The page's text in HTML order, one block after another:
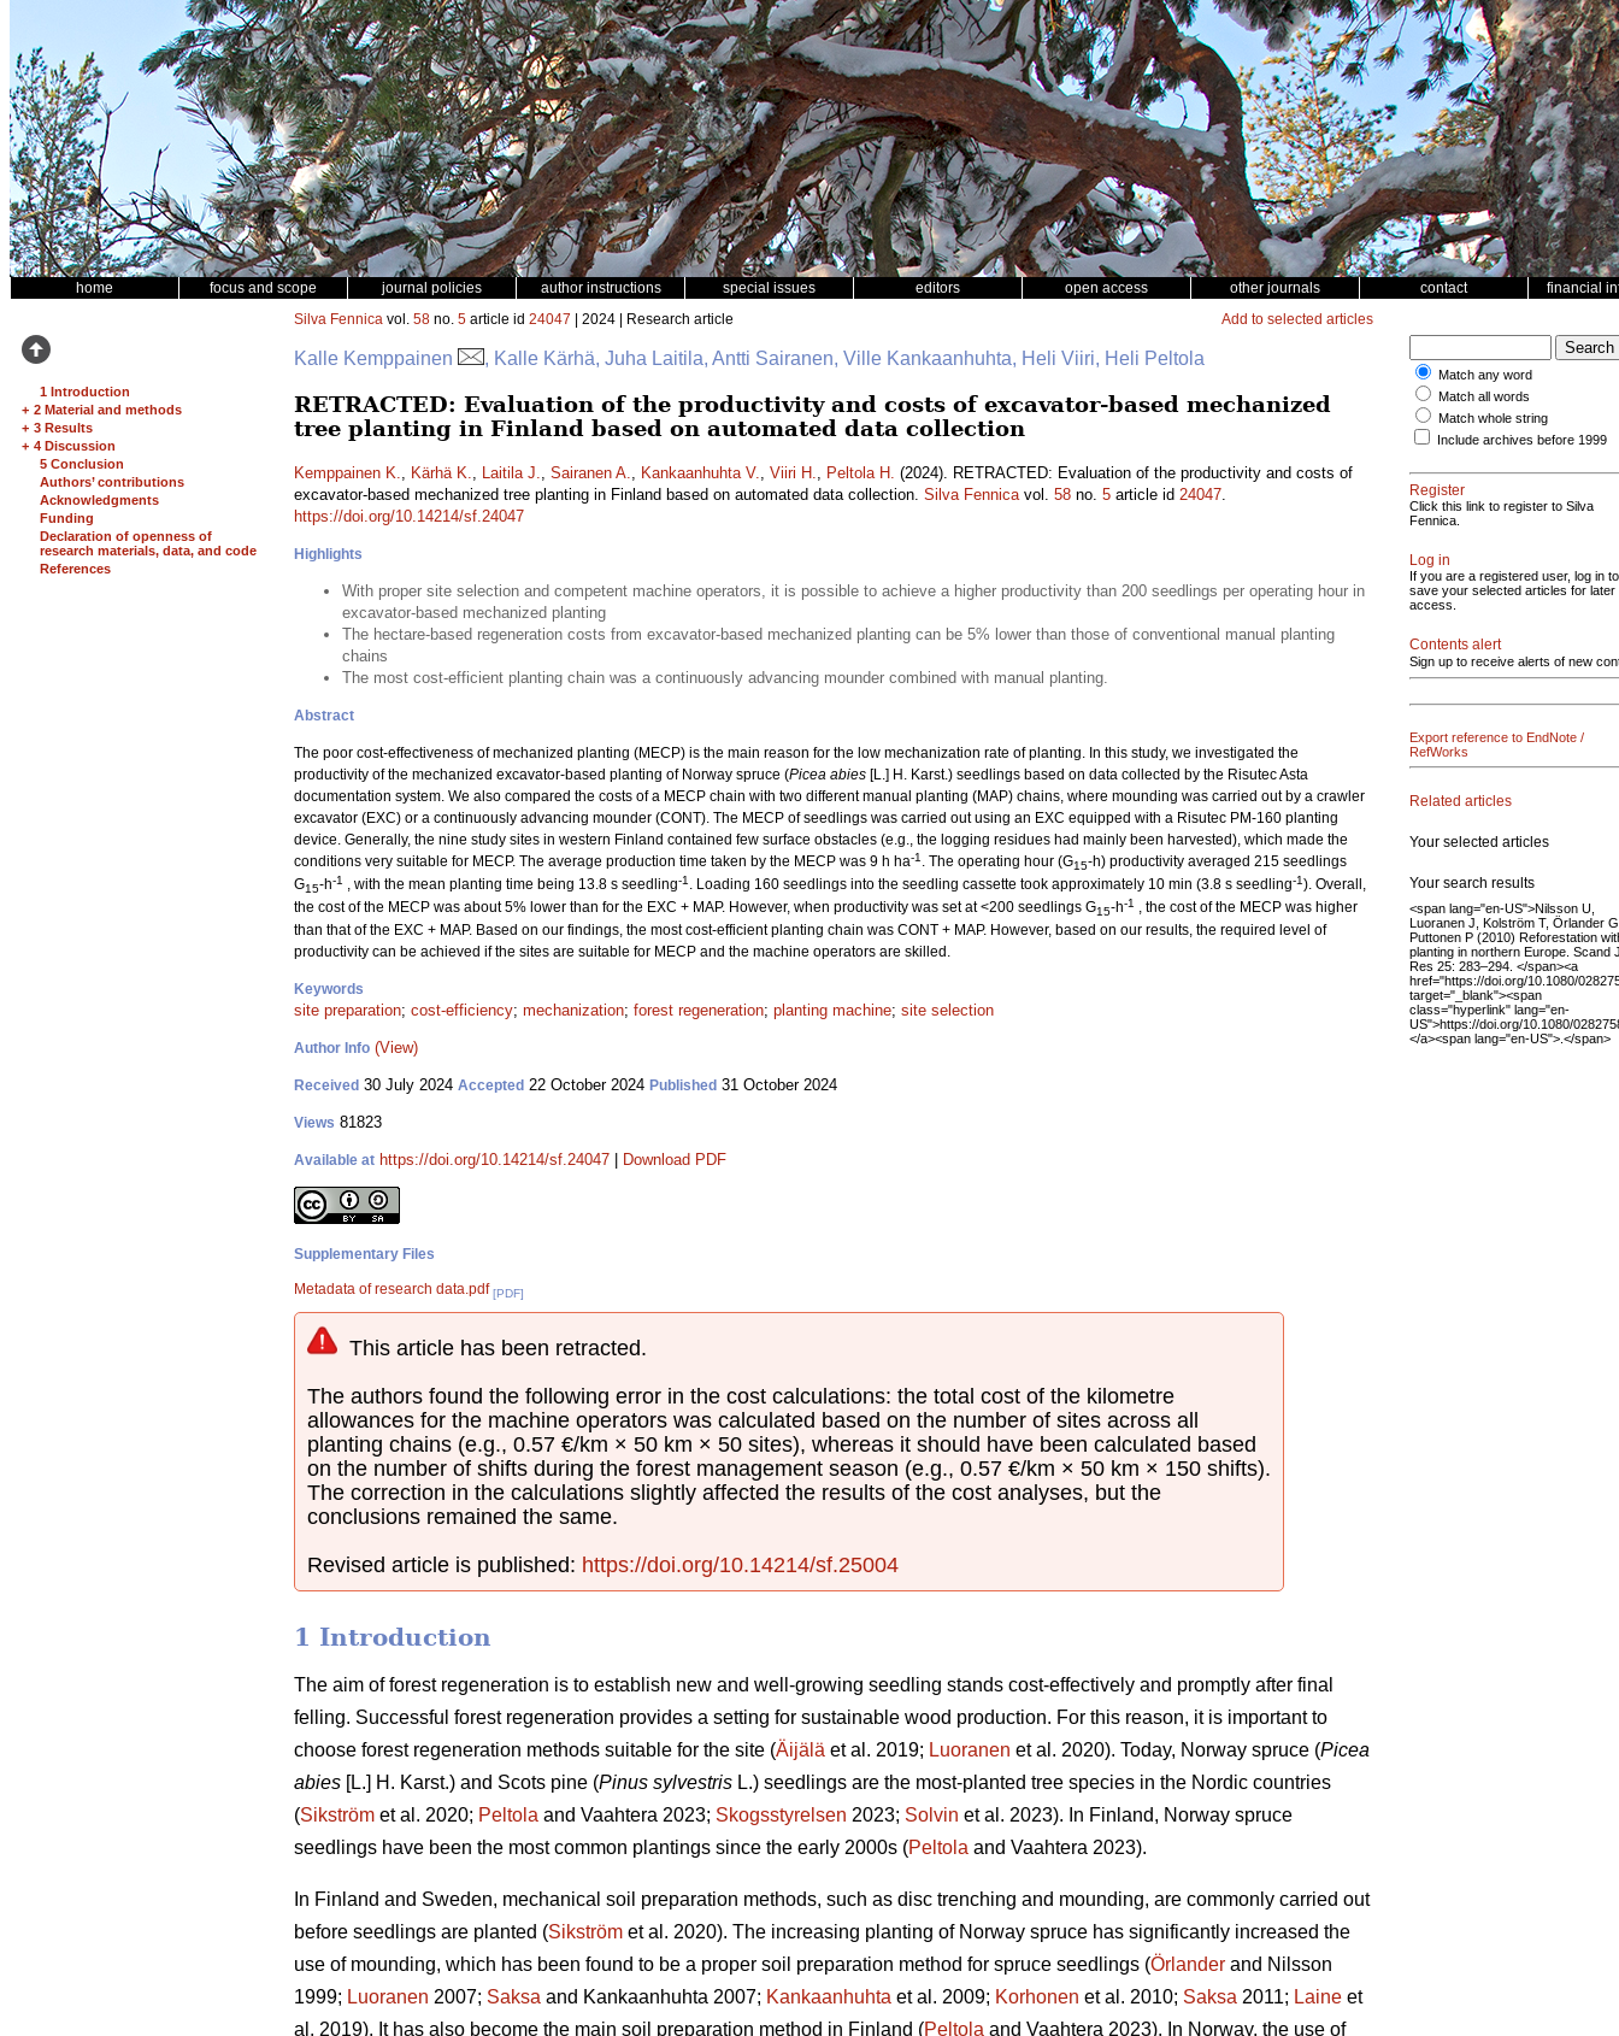
home focus and scope journal policies author instructions special issues editors open access other journals contact financial
1 Introduction
+ 2 Material and methods
+ 3 Results
+ 4 Discussion
5 Conclusion
Authors’ contributions
Acknowledgments
Funding
Declaration of openness of
research materials, data, and code
References
Silva Fennica vol. 58 no. 5 article id 24047 | 2024 | Research article Add to selected articles
Kalle Kemppainen , Kalle Kärhä, Juha Laitila, Antti Sairanen, Ville Kankaanhuhta, Heli Viiri, Heli Peltola
RETRACTED: Evaluation of the productivity and costs of excavator-based mechanized
tree planting in Finland based on automated data collection
Kemppainen K., Kärhä K., Laitila J., Sairanen A., Kankaanhuhta V., Viiri H., Peltola H. (2024). RETRACTED: Evaluation of the productivity and costs of
excavator-based mechanized tree planting in Finland based on automated data collection. Silva Fennicavol. 58 no. 5 article id 24047.
https://doi.org/10.14214/sf.24047
Highlights
With proper site selection and competent machine operators, it is possible to achieve a higher productivity than 200 seedlings per operating hour in
excavator-based mechanized planting
The hectare-based regeneration costs from excavator-based mechanized planting can be 5% lower than those of conventional manual planting
chains
The most cost-efficient planting chain was a continuously advancing mounder combined with manual planting.
Abstract
The poor cost-effectiveness of mechanized planting (MECP) is the main reason for the low mechanization rate of planting. In this study, we investigated the
productivity of the mechanized excavator-based planting of Norway spruce (Picea abies [L.] H. Karst.) seedlings based on data collected by the Risutec Asta
documentation system. We also compared the costs of a MECP chain with two different manual planting (MAP) chains, where mounding was carried out by a crawler
excavator (EXC) or a continuously advancing mounder (CONT). The MECP of seedlings was carried out using an EXC equipped with a Risutec PM-160 planting
device. Generally, the nine study sites in western Finland contained few surface obstacles (e.g., the logging residues had mainly been harvested), which made the
conditions very suitable for MECP. The average production time taken by the MECP was 9 h ha-1 . The operating hour (G15-h) productivity averaged 215 seedlings
G15-h-1 , with the mean planting time being 13.8 s seedling-1 . Loading 160 seedlings into the seedling cassette took approximately 10 min (3.8 s seedling-1). Overall,
the cost of the MECP was about 5% lower than for the EXC + MAP. However, when productivity was set at <200 seedlings G15-h-1 , the cost of the MECP was higher
than that of the EXC + MAP. Based on our findings, the most cost-efficient planting chain was CONT + MAP. However, based on our results, the required level of
productivity can be achieved if the sites are suitable for MECP and the machine operators are skilled.
Keywords
site preparation; cost-efficiency; mechanization; forest regeneration; planting machine; site selection
Author Info (View)
Received 30 July 2024 Accepted 22 October 2024 Published 31 October 2024
Views 81823
Available at https://doi.org/10.14214/sf.24047 Download PDF
Supplementary Files
Metadata of research data.pdf [PDF]
This article has been retracted.
The authors found the following error in the cost calculations: the total cost of the kilometre
allowances for the machine operators was calculated based on the number of sites across all
planting chains (e.g., 0.57 €/km × 50 km × 50 sites), whereas it should have been calculated based
on the number of shifts during the forest management season (e.g., 0.57 €/km × 50 km × 150 shifts).
The correction in the calculations slightly affected the results of the cost analyses, but the
conclusions remained the same.
Revised article is published: https://doi.org/10.14214/sf.25004
1 Introduction
The aim of forest regeneration is to establish new and well-growing seedling stands cost-effectively and promptly after final
felling. Successful forest regeneration provides a setting for sustainable wood production. For this reason, it is important to
choose forest regeneration methods suitable for the site (Äijälä et al. 2019; Luoranen et al. 2020). Today, Norway spruce (Picea
abies [L.] H. Karst.) and Scots pine (Pinus sylvestris L.) seedlings are the most-planted tree species in the Nordic countries
(Sikström et al. 2020; Peltola and Vaahtera 2023; Skogsstyrelsen 2023; Solvin et al. 2023). In Finland, Norway spruce
seedlings have been the most common plantings since the early 2000s (Peltola and Vaahtera 2023).
In Finland and Sweden, mechanical soil preparation methods, such as disc trenching and mounding, are commonly carried out
before seedlings are planted (Sikström et al. 2020). The increasing planting of Norway spruce has significantly increased the
use of mounding, which has been found to be a proper soil preparation method for spruce seedlings (Örlander and Nilsson
1999; Luoranen 2007; Saksa and Kankaanhuhta 2007; Kankaanhuhta et al. 2009; Korhonen et al. 2010; Saksa 2011; Laine et
al. 2019). It has also become the main soil preparation method in Finland (Peltola and Vaahtera 2023). In Norway, the use of
Match any word
Match all words
Match whole string
Include archives before 1999
Register
Click this link to register to Silva
Fennica.
Log in
If you are a registered user, log in to
save your selected articles for later
access.
Contents alert
Sign up to receive alerts of new
Export reference to EndNote /
RefWorks
Related articles
Your selected articles
Your search results
<span lang="en-US">Nilsson U,
Luoranen J, Kolström T, Örlander
Puttonen P (2010) Reforestation
planting in northern Europe. Scand
Res 25: 283–294. </span><a
href="https://doi.org/10.1080/
target="_blank"><span
class="hyperlink" lang="en-
US">https://doi.org/10.1080/
</a><span lang="en-US">.</span>